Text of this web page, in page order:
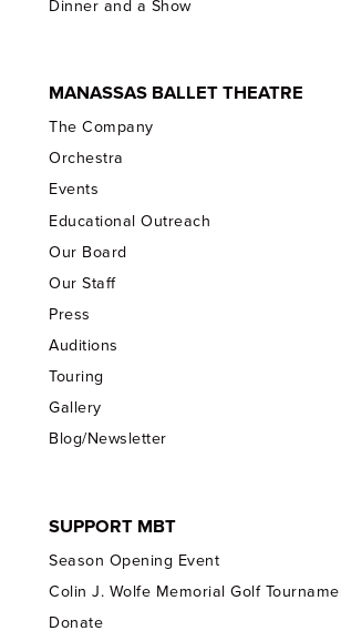
Dinner and a Show
MANASSAS BALLET THEATRE
The Company
Orchestra
Events
Educational Outreach
Our Board
Our Staff
Press
Auditions
Touring
Gallery
Blog/Newsletter
SUPPORT MBT
Season Opening Event
Colin J. Wolfe Memorial Golf
Donate